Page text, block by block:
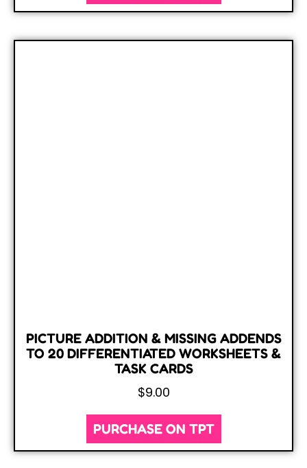
PICTURE ADDITION & MISSING ADDENDS
TO 20 DIFFERENTIATED WORKSHEETS &
TASK CARDS
$9.00
PURCHASE ON TPT